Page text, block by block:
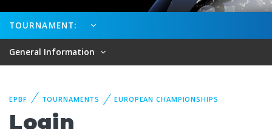
TOURNAMENT:
General Information
EPBF TOURNAMENTS EUROPEAN CHAMPIONSHIPS
Login